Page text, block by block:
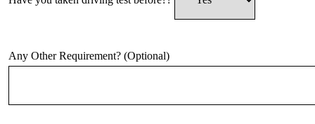
Any Other Requirement? (Optional)